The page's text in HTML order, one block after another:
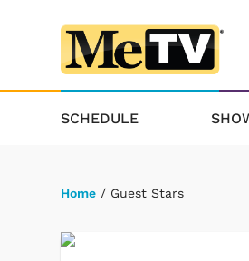
SCHEDULE
Home / Guest Stars